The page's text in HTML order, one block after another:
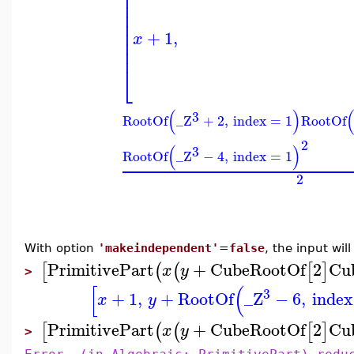
⎣
⎢⎢⎢⎢⎢⎢⎢x +1,
RootOf(_Z3 + 2, index = 1)RootOf(
RootOf(_Z3 − 4, index = 1)2
2
With option 'makeindependent' =false, the input will
> [PrimitivePart(x(y+CubeRootOf[2]
[x +1, y+RootOf(_Z3 −6, index
> [PrimitivePart(x(y+CubeRootOf[2]